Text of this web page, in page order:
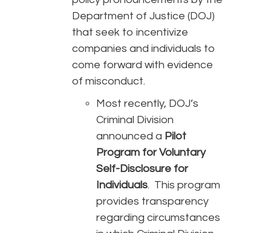
Department of Justice (DOJ)
that seek to incentivize
companies and individuals to
come forward with evidence
of misconduct.
Most recently, DOJ’s
Criminal Division
announced a Pilot
Program for Voluntary
Self-Disclosure for
Individuals. This program
provides transparency
regarding circumstances